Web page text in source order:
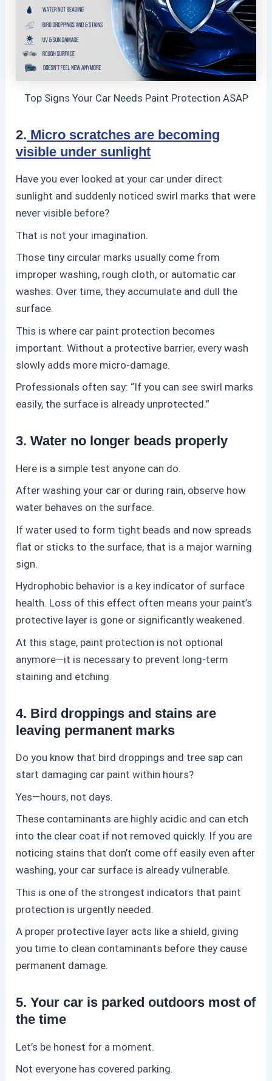
Top Signs Your Car Needs Paint Protection ASAP
2. Micro scratches are becoming
visible under sunlight
Have you ever looked at your car under direct
sunlight and suddenly noticed swirl marks that were
never visible before?
That is not your imagination.
Those tiny circular marks usually come from
improper washing, rough cloth, or automatic car
washes. Over time, they accumulate and dull the
surface.
This is where car paint protection becomes
important. Without a protective barrier, every wash
slowly adds more micro-damage.
Professionals often say: “If you can see swirl marks
easily, the surface is already unprotected.”
3. Water no longer beads properly
Here is a simple test anyone can do.
After washing your car or during rain, observe how
water behaves on the surface.
If water used to form tight beads and now spreads
flat or sticks to the surface, that is a major warning
sign.
Hydrophobic behavior is a key indicator of surface
health. Loss of this effect often means your paint’s
protective layer is gone or significantly weakened.
At this stage, paint protection is not optional
anymore—it is necessary to prevent long-term
staining and etching.
4. Bird droppings and stains are
leaving permanent marks
Do you know that bird droppings and tree sap can
start damaging car paint within hours?
Yes—hours, not days.
These contaminants are highly acidic and can etch
into the clear coat if not removed quickly. If you are
noticing stains that don’t come off easily even after
washing, your car surface is already vulnerable.
This is one of the strongest indicators that paint
protection is urgently needed.
A proper protective layer acts like a shield, giving
you time to clean contaminants before they cause
permanent damage.
5. Your car is parked outdoors most of
the time
Let’s be honest for a moment.
Not everyone has covered parking.